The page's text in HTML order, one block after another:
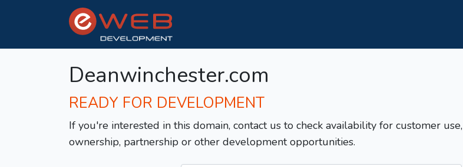
Deanwinchester.com
READY FOR DEVELOPMENT
If you're interested in this domain, contact us to check availability for customer use,
ownership, partnership or other development opportunities.